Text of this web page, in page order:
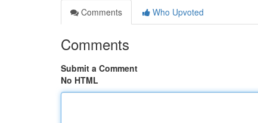
Comments
Who Upvoted
Comments
Submit a Comment
No HTML